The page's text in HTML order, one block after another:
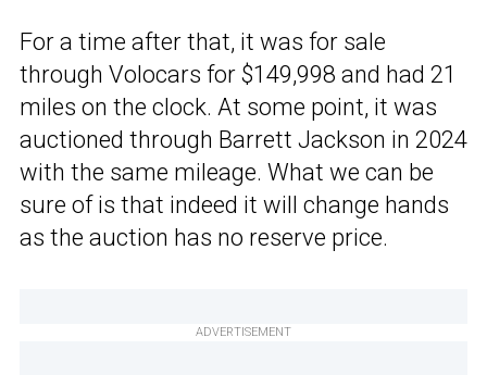
For a time after that, it was for sale
through Volocars for $149,998 and had 21
miles on the clock. At some point, it was
auctioned through Barrett Jackson in 2024
with the same mileage. What we can be
sure of is that indeed it will change hands
as the auction has no reserve price.
ADVERTISEMENT